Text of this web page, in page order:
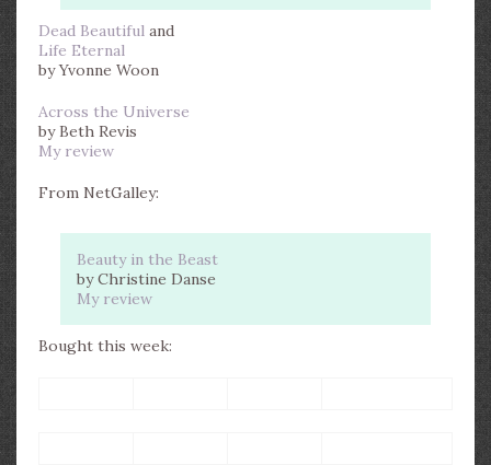
Dead Beautiful and
Life Eternal
by Yvonne Woon
Across the Universe
by Beth Revis
My review
From NetGalley:
Beauty in the Beast
by Christine Danse
My review
Bought this week: